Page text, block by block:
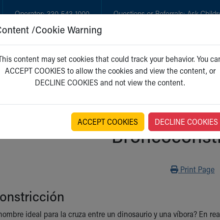
Operator:330-543-1000 Questions or Referrals:Ask
GET CARE NEW PARENTS
Print
Print Page
ideal para la cruza entre un dinosaurio y una víbora? En
/Cookie Warning
content may set cookies that could track your behavior. You
ACCEPT COOKIES to allow the cookies and view the content, or
DECLINE COOKIES and not view the content.
ACCEPT COOKIES DECLINE COOKIES